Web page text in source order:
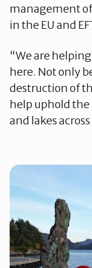
management
in the EU and
“We are
here. Not only
destruction of
help uphold
and lakes